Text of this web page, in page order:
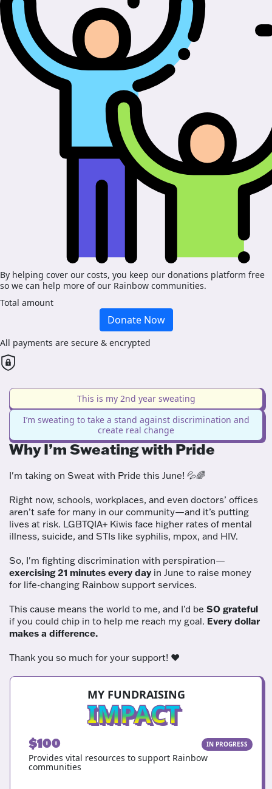
By helping cover our costs, you keep our donations platform free
so we can help more of our Rainbow communities.
Total amount
Donate Now
All payments are secure & encrypted
This is my 2nd year sweating
I’m sweating to take a stand against discrimination and
create real change
Why I’m Sweating with Pride
I'm taking on Sweat with Pride this June! 💦🌈
Right now, schools, workplaces, and even doctors’ offices
aren’t safe for many in our community—and it’s putting
lives at risk. LGBTQIA+ Kiwis face higher rates of mental
illness, suicide, and STIs like syphilis, mpox, and HIV.
So, I'm fighting discrimination with perspiration—
exercising 21 minutes every day in June to raise money
for life-changing Rainbow support services.
This cause means the world to me, and I’d be SO grateful
if you could chip in to help me reach my goal. Every dollar
makes a difference.
Thank you so much for your support! ❤️
MY FUNDRAISING
IMPACT
$100 IN PROGRESS
Provides vital resources to support Rainbow
communities